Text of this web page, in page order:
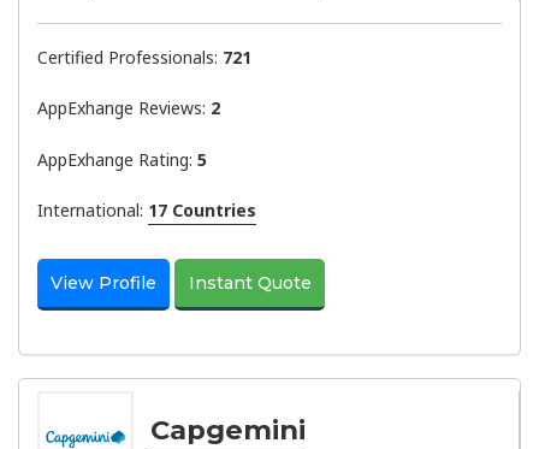
Certified Professionals: 721
AppExhange Reviews: 2
AppExhange Rating: 5
International: 17 Countries
View Profile Instant Quote
Capgemini